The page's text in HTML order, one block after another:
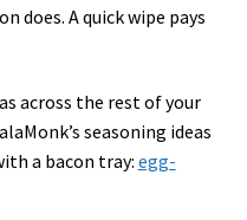
does. A quick wipe pays
across the rest of your
seasoning ideas
a bacon tray: egg-